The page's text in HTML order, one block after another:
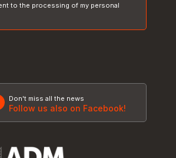
to the processing of my personal
Don't miss all the news
Follow us also on Facebook!